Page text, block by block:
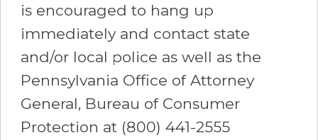
is encouraged to hang up
immediately and contact state
and/or local police as well as the
Pennsylvania Office of Attorney
General, Bureau of Consumer
Protection at (800) 441-2555